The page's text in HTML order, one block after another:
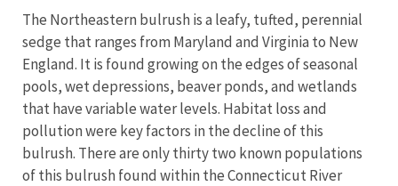
The Northeastern bulrush is a leafy, tufted, perennial
sedge that ranges from Maryland and Virginia to New
England. It is found growing on the edges of seasonal
pools, wet depressions, beaver ponds, and wetlands
that have variable water levels. Habitat loss and
pollution were key factors in the decline of this
bulrush. There are only thirty two known populations
of this bulrush found within the Connecticut River